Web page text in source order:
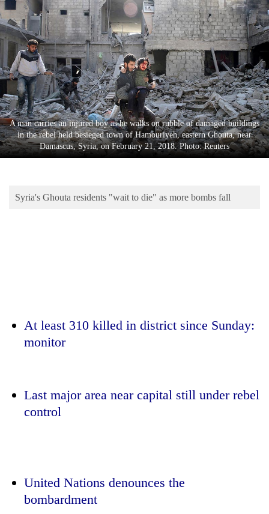
Business
World
Cup
Sports
Entertainment
Lifestyle
Science&Tech
Environment
creative:
Modified
A man carries an injured boy as he walks on rubble of damaged buildings
in the rebel held besieged town of Hamouriyeh, eastern Ghouta, near
Damascus, Syria, on February 21, 2018. Photo: Reuters
Syria's Ghouta residents "wait to die" as more bombs fall
At least 310 killed in district since Sunday:
monitor
Last major area near capital still under rebel
control
United Nations denounces the
bombardment